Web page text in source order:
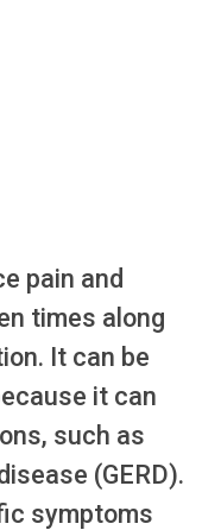
pain and
times along
It can be
it can
such as
(GERD).
symptoms